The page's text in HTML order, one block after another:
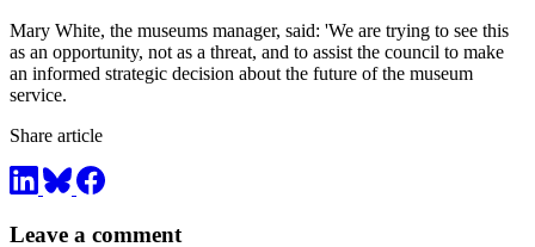
Mary White, the museums manager, said: 'We are trying to see this
as an opportunity, not as a threat, and to assist the council to make
an informed strategic decision about the future of the museum
service.
Share article
Leave a comment